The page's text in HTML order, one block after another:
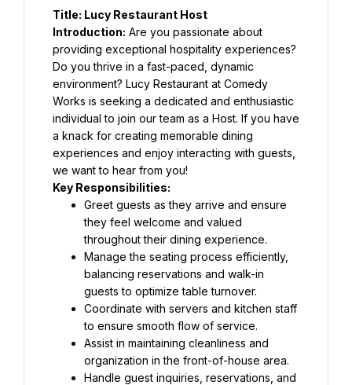
Title: Lucy Restaurant Host
Introduction: Are you passionate about
providing exceptional hospitality experiences?
Do you thrive in a fast-paced, dynamic
environment? Lucy Restaurant at Comedy
Works is seeking a dedicated and enthusiastic
individual to join our team as a Host. If you have
a knack for creating memorable dining
experiences and enjoy interacting with guests,
we want to hear from you!
Key Responsibilities:
Greet guests as they arrive and ensure
they feel welcome and valued
throughout their dining experience.
Manage the seating process efficiently,
balancing reservations and walk-in
guests to optimize table turnover.
Coordinate with servers and kitchen staff
to ensure smooth flow of service.
Assist in maintaining cleanliness and
organization in the front-of-house area.
Handle guest inquiries, reservations, and